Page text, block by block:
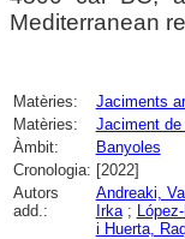
Mediterranean
Matèries: Jaciments
Matèries:
Jaciment de
Àmbit:
Banyoles
Cronologia: [2022]
Autors
add.:
Andreaki,
Irka;
i Huerta,